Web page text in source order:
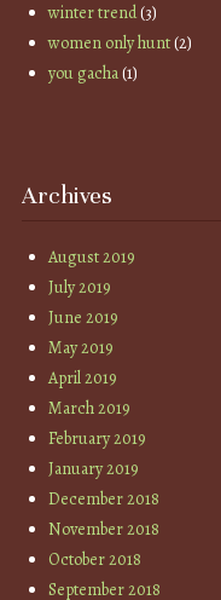
winter trend(3)
women only hunt(2)
you gacha(1)
Archives
August 2019
July 2019
June 2019
May 2019
April 2019
March 2019
February 2019
January 2019
December 2018
November 2018
October 2018
September 2018